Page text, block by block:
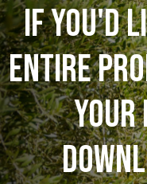
If You'd
entire
your